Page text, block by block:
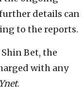
details can
to the reports.
Bet, the
with any
Ynet.